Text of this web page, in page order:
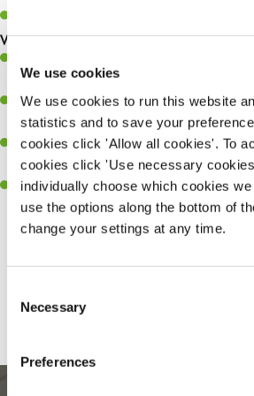
We use cookies
We use cookies to run this website
statistics and to save your
cookies click 'Allow all cookies'. To
cookies click 'Use necessary
individually choose which cookies
use the options along the bottom of
change your settings at any time.
Selection
Necessary
Preferences
What you’ll bring…
together as a team when needed.
A passion for delivering tasty and well-
customers each and every time.
Be a role model to the team by
making sure every customer receives the
An ability to think on your feet and
arise during a busy service.